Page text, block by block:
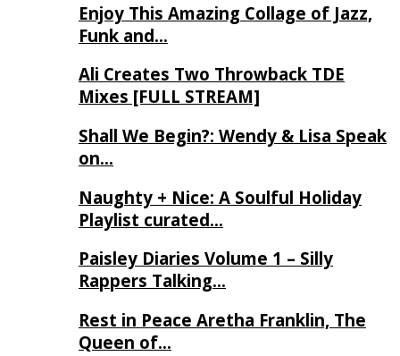
Enjoy This Amazing Collage of Jazz,
Funk and…
Ali Creates Two Throwback TDE
Mixes [FULL STREAM]
Shall We Begin?: Wendy & Lisa Speak
on…
Naughty + Nice: A Soulful Holiday
Playlist curated…
Paisley Diaries Volume 1 – Silly
Rappers Talking…
Rest in Peace Aretha Franklin, The
Queen of…